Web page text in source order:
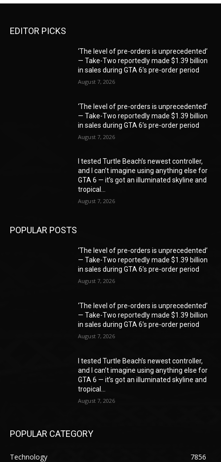
EDITOR PICKS
‘The level of pre-orders is unprecedented’
— Take-Two reportedly made $1.39 billion
in sales during GTA 6’s pre-order period
August 7, 2026
‘The level of pre-orders is unprecedented’
— Take-Two reportedly made $1.39 billion
in sales during GTA 6’s pre-order period
August 7, 2026
I tested Turtle Beach’s newest controller,
and I can’t imagine using anything else for
GTA 6 — it’s got an illuminated skyline and
tropical...
August 7, 2026
POPULAR POSTS
‘The level of pre-orders is unprecedented’
— Take-Two reportedly made $1.39 billion
in sales during GTA 6’s pre-order period
August 7, 2026
‘The level of pre-orders is unprecedented’
— Take-Two reportedly made $1.39 billion
in sales during GTA 6’s pre-order period
August 7, 2026
I tested Turtle Beach’s newest controller,
and I can’t imagine using anything else for
GTA 6 — it’s got an illuminated skyline and
tropical...
August 7, 2026
POPULAR CATEGORY
Technology
7856